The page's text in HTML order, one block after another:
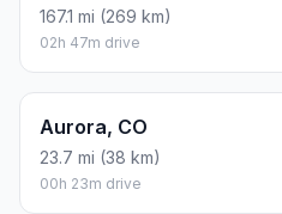
167.1 mi (269 km)
02h 47m drive
Aurora, CO
23.7 mi (38 km)
00h 23m drive